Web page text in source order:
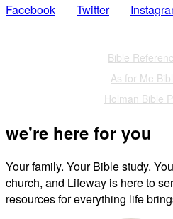
Facebook Twitter
Bible
As for Me
Holman Bible
we're here for you
Your family. Your Bible study.
church, and Lifeway is here to
resources for everything life